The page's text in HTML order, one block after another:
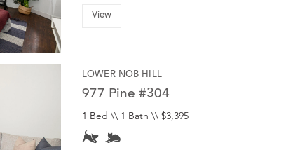
View
LOWER NOB HILL
977 Pine #304
1 Bed \\ 1 Bath \\ $3,395